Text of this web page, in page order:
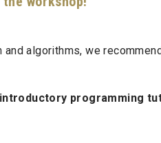
algorithms, we
introductory programming